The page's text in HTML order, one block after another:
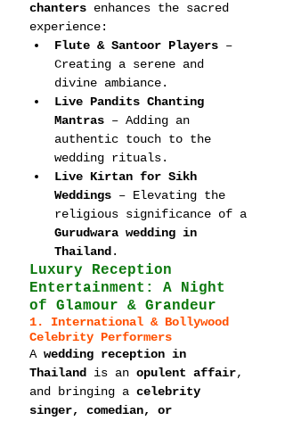
chanters enhances the sacred
experience:
Flute & Santoor Players –
Creating a serene and
divine ambiance.
Live Pandits Chanting
Mantras – Adding an
authentic touch to the
wedding rituals.
Live Kirtan for Sikh
Weddings – Elevating the
religious significance of a
Gurudwara wedding in
Thailand .
Luxury Reception
Entertainment: A Night
of Glamour & Grandeur
1. International & Bollywood
Celebrity Performers
A wedding reception in
Thailand
is an opulent affair,
and bringing a celebrity
singer, comedian, or